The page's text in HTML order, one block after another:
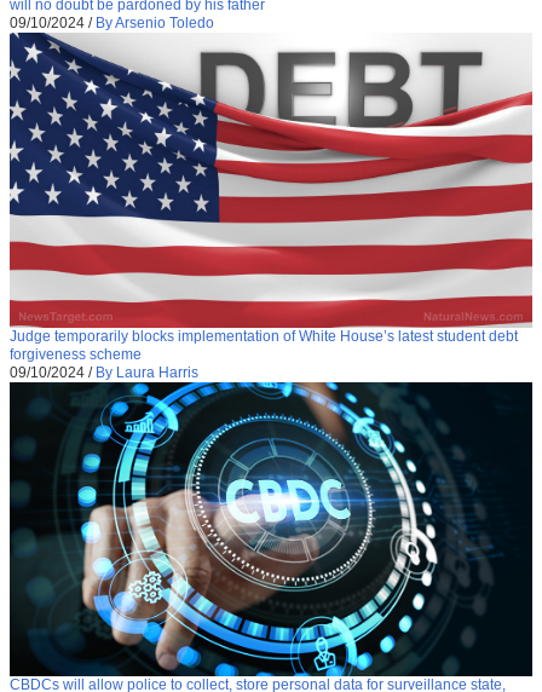
will no doubt be pardoned by his father
09/10/2024 / By Arsenio Toledo
Judge temporarily blocks implementation of White House’s latest student debt
forgiveness scheme
09/10/2024 / By Laura Harris
CBDCs will allow police to collect, store personal data for surveillance state,